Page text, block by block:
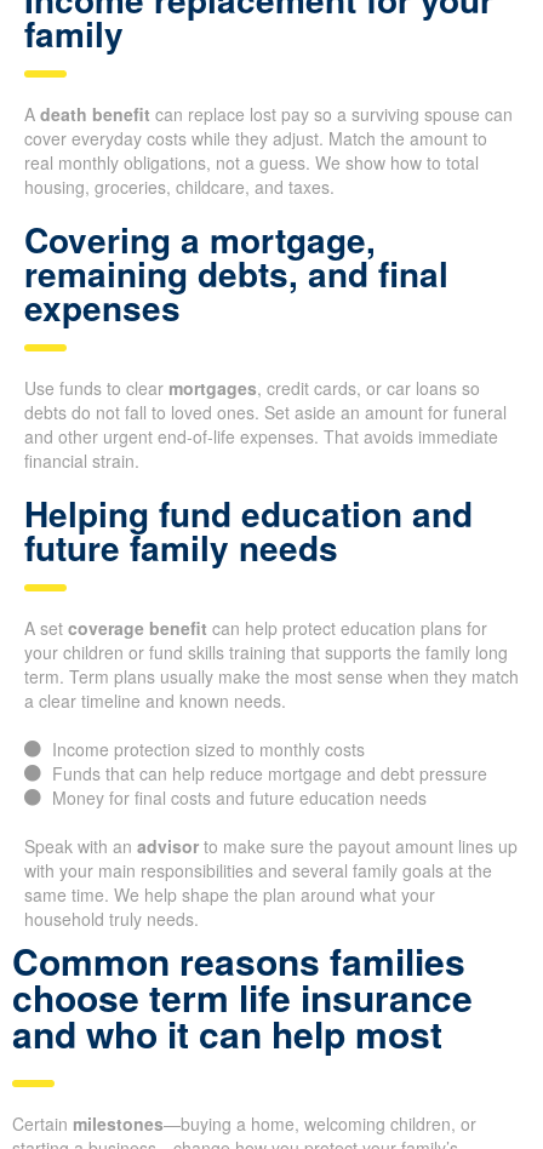
family
A death benefit can replace lost pay so a surviving spouse can
cover everyday costs while they adjust. Match the amount to
real monthly obligations, not a guess. We show how to total
housing, groceries, childcare, and taxes.
Covering a mortgage,
remaining debts, and final
expenses
Use funds to clear mortgages, credit cards, or car loans so
debts do not fall to loved ones. Set aside an amount for funeral
and other urgent end-of-life expenses. That avoids immediate
financial strain.
Helping fund education and
future family needs
A set coverage benefit can help protect education plans for
your children or fund skills training that supports the family long
term. Term plans usually make the most sense when they match
a clear timeline and known needs.
Income protection sized to monthly costs
Funds that can help reduce mortgage and debt pressure
Money for final costs and future education needs
Speak with an advisor to make sure the payout amount lines up
with your main responsibilities and several family goals at the
same time. We help shape the plan around what your
household truly needs.
Common reasons families
choose term life insurance
and who it can help most
Certain milestones—buying a home, welcoming children, or